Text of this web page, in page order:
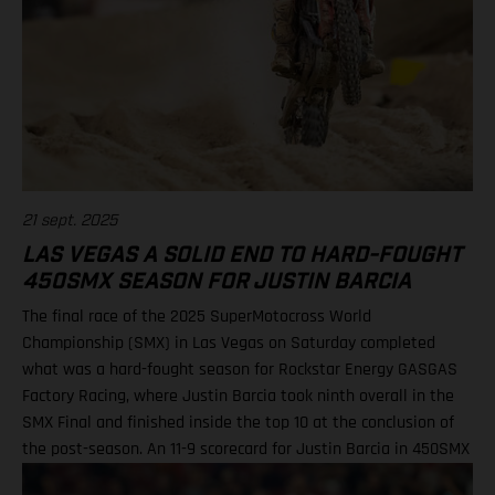
21 sept. 2025
LAS VEGAS A SOLID END TO HARD-FOUGHT
450SMX SEASON FOR JUSTIN BARCIA
The final race of the 2025 SuperMotocross World
Championship (SMX) in Las Vegas on Saturday completed
what was a hard-fought season for Rockstar Energy GASGAS
Factory Racing, where Justin Barcia took ninth overall in the
SMX Final and finished inside the top 10 at the conclusion of
the post-season. An 11-9 scorecard for Justin Barcia in 450SMX